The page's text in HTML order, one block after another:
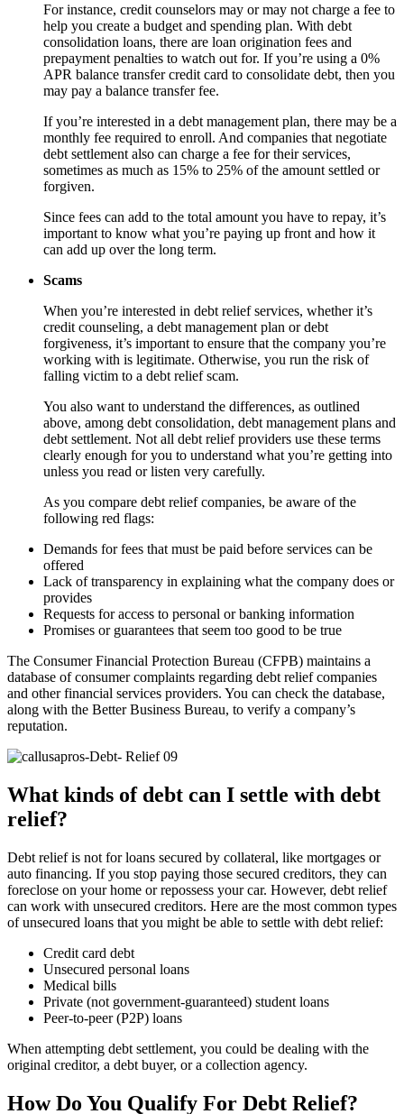
For instance, credit counselors may or may not charge a fee to
help you create a budget and spending plan. With debt
consolidation loans, there are loan origination fees and
prepayment penalties to watch out for. If you’re using a 0%
APR balance transfer credit card to consolidate debt, then you
may pay a balance transfer fee.
If you’re interested in a debt management plan, there may be a
monthly fee required to enroll. And companies that negotiate
debt settlement also can charge a fee for their services,
sometimes as much as 15% to 25% of the amount settled or
forgiven.
Since fees can add to the total amount you have to repay, it’s
important to know what you’re paying up front and how it
can add up over the long term.
Scams
When you’re interested in debt relief services, whether it’s
credit counseling, a debt management plan or debt
forgiveness, it’s important to ensure that the company you’re
working with is legitimate. Otherwise, you run the risk of
falling victim to a debt relief scam.
You also want to understand the differences, as outlined
above, among debt consolidation, debt management plans and
debt settlement. Not all debt relief providers use these terms
clearly enough for you to understand what you’re getting into
unless you read or listen very carefully.
As you compare debt relief companies, be aware of the
following red flags:
Demands for fees that must be paid before services can be
offered
Lack of transparency in explaining what the company does or
provides
Requests for access to personal or banking information
Promises or guarantees that seem too good to be true
The Consumer Financial Protection Bureau (CFPB) maintains a
database of consumer complaints regarding debt relief companies
and other financial services providers. You can check the database,
along with the Better Business Bureau, to verify a company’s
reputation.
What kinds of debt can I settle with debt
relief?
Debt relief is not for loans secured by collateral, like mortgages or
auto financing. If you stop paying those secured creditors, they can
foreclose on your home or repossess your car. However, debt relief
can work with unsecured creditors. Here are the most common types
of unsecured loans that you might be able to settle with debt relief:
Credit card debt
Unsecured personal loans
Medical bills
Private (not government-guaranteed) student loans
Peer-to-peer (P2P) loans
When attempting debt settlement, you could be dealing with the
original creditor, a debt buyer, or a collection agency.
How Do You Qualify For Debt Relief?